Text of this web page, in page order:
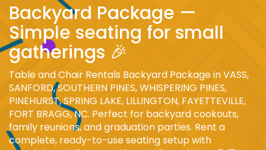
Backyard Package —
Simple seating for small
gatherings 🎉
Table and Chair Rentals Backyard Package in VASS,
SANFORD, SOUTHERN PINES, WHISPERING PINES,
PINEHURST, SPRING LAKE, LILLINGTON, FAYETTEVILLE,
FORT BRAGG, NC. Perfect for backyard cookouts,
family reunions, and graduation parties. Rent a
complete, ready-to-use seating setup with